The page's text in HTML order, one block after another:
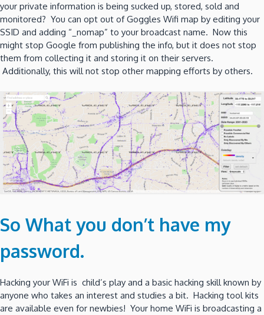
your private information is being sucked up, stored, sold and
monitored? You can opt out of Goggles Wifi map by editing your
SSID and adding “_nomap” to your broadcast name. Now this
might stop Google from publishing the info, but it does not stop
them from collecting it and storing it on their servers.
Additionally, this will not stop other mapping efforts by others.
So What you don’t have my
password.
Hacking your WiFi is child’s play and a basic hacking skill known by
anyone who takes an interest and studies a bit. Hacking tool kits
are available even for newbies! Your home WiFi is broadcasting a